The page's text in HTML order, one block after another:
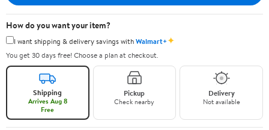
How do you want your item?
I want shipping & delivery savings withWalmart+✦
You get 30 days free! Choose a plan at checkout.
Shipping
Arrives Aug 8
Free
Pickup
Check nearby
Delivery
Not available